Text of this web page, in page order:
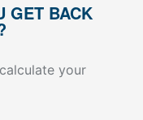
GET BACK
your